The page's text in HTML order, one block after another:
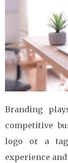
Branding
competitive
logo or a
experience